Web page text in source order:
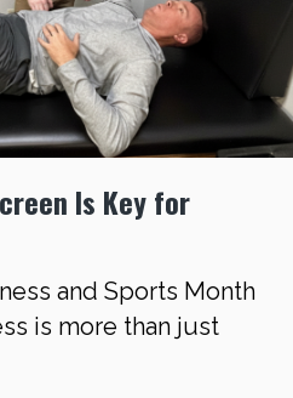
Is Key for
and Sports Month
is more than just